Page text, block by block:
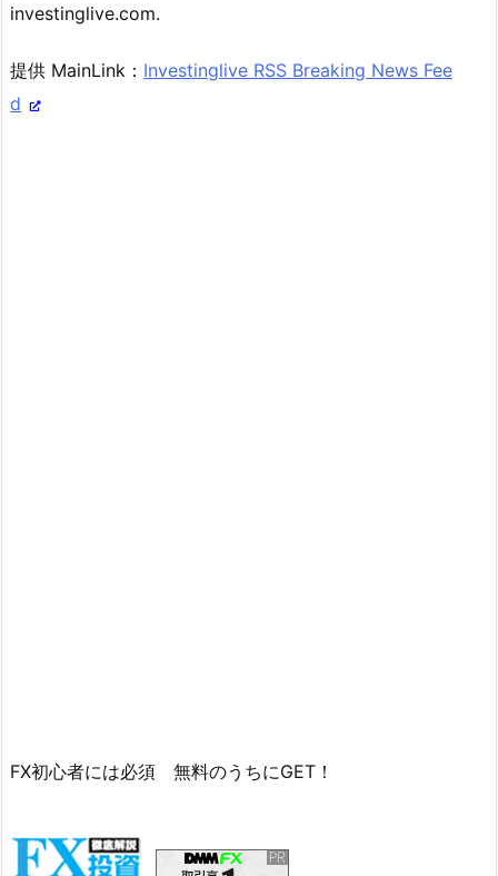
investinglive.com.
提供 MainLink： Investinglive RSS Breaking News Fee
d
FX初心者には必須 無料のうちにGET！